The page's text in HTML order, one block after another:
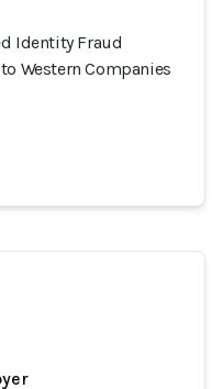
Identity Fraud
Western Companies